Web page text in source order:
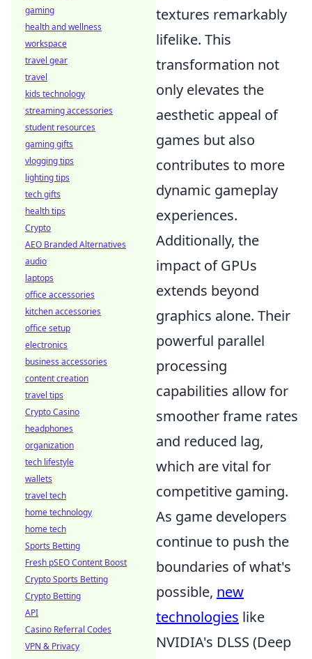
textures remarkably
lifelike. This
transformation not
only elevates the
aesthetic appeal of
games but also
contributes to more
dynamic gameplay
experiences.
Additionally, the
impact of GPUs
extends beyond
graphics alone. Their
powerful parallel
processing
capabilities allow for
smoother frame rates
and reduced lag,
which are vital for
competitive gaming.
As game developers
continue to push the
boundaries of what's
possible, new
technologies like
NVIDIA's DLSS (Deep
gaming
health and wellness
workspace
travel gear
travel
kids technology
streaming accessories
student resources
gaming gifts
vlogging tips
lighting tips
tech gifts
health tips
Crypto
AEO Branded Alternatives
audio
laptops
office accessories
kitchen accessories
office setup
electronics
business accessories
content creation
travel tips
Crypto Casino
headphones
organization
tech lifestyle
wallets
travel tech
home technology
home tech
Sports Betting
Fresh pSEO Content Boost
Crypto Sports Betting
Crypto Betting
API
Casino Referral Codes
VPN & Privacy